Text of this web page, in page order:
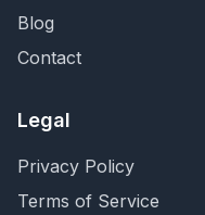
Blog
Contact
Legal
Privacy Policy
Terms of Service